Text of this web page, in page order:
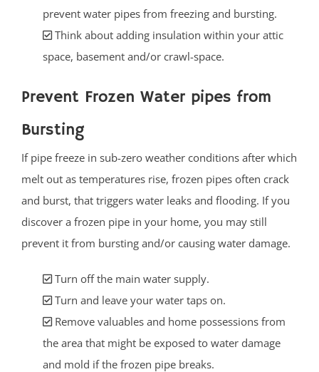
prevent water pipes from freezing and bursting.
Think about adding insulation within your attic
space, basement and/or crawl-space.
Prevent Frozen Water pipes from
Bursting
If pipe freeze in sub-zero weather conditions after which
melt out as temperatures rise, frozen pipes often crack
and burst, that triggers water leaks and flooding. If you
discover a frozen pipe in your home, you may still
prevent it from bursting and/or causing water damage.
Turn off the main water supply.
Turn and leave your water taps on.
Remove valuables and home possessions from
the area that might be exposed to water damage
and mold if the frozen pipe breaks.